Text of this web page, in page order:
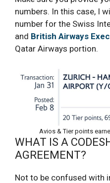
numbers. In this case, I
number for the Swiss
and British Airways
Qatar Airways portion.
Avios & Tier points
WHAT IS A
AGREEMENT?
Not to be confused with